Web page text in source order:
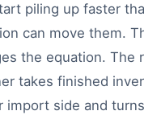
piling up faster
can move them.
the equation. The
takes finished
import side and